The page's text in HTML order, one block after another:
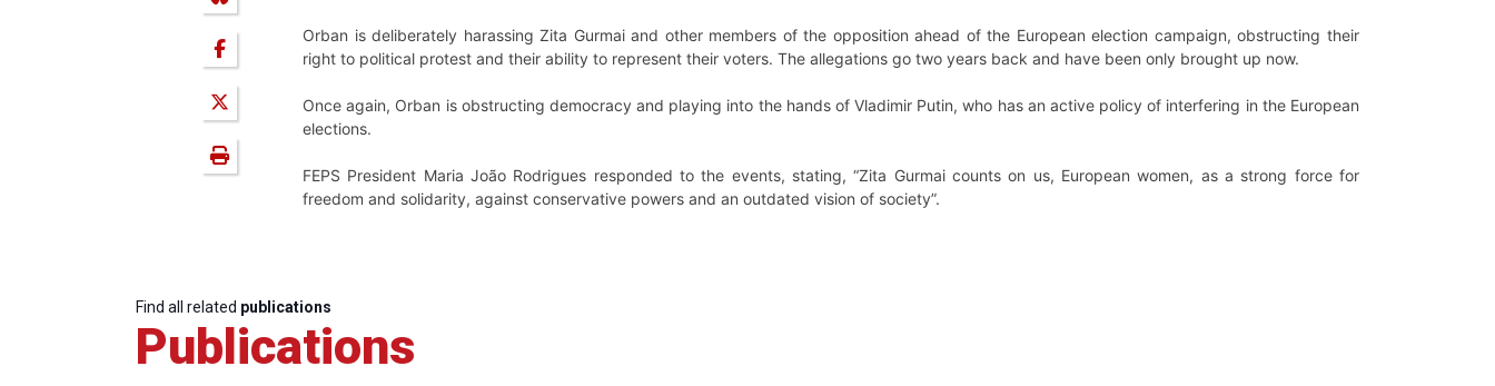
Orban is deliberately harassing Zita Gurmai and other members of the opposition ahead of the European election campaign, obstructing their
right to political protest and their ability to represent their voters. The allegations go two years back and have been only brought up now.
Once again, Orban is obstructing democracy and playing into the hands of Vladimir Putin, who has an active policy of interfering in the European
elections.
FEPS President Maria João Rodrigues responded to the events, stating, “Zita Gurmai counts on us, European women, as a strong force for
freedom and solidarity, against conservative powers and an outdated vision of society”.
Find all related publications
Publications